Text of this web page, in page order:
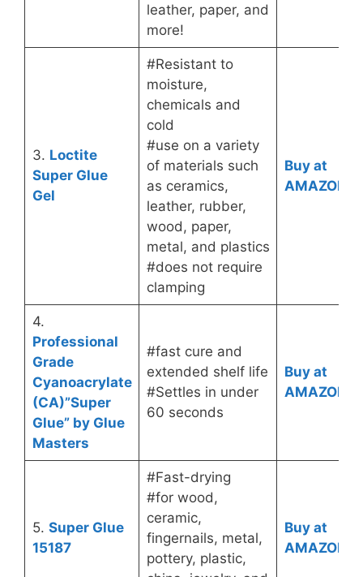
leather, paper, and
more!
3. Loctite
Super Glue
Gel
#Resistant to
moisture,
chemicals and
cold
#use on a variety
of materials such
as ceramics,
leather, rubber,
wood, paper,
metal, and plastics
#does not require
clamping
Buy at
AMAZON
4.
Professional
Grade
Cyanoacrylate
(CA)”Super
Glue” by Glue
Masters
#fast cure and
extended shelf life
#Settles in under
60 seconds
Buy at
AMAZON
5. Super Glue
15187
#Fast-drying
#for wood,
ceramic,
fingernails, metal,
pottery, plastic,
Buy at
AMAZON